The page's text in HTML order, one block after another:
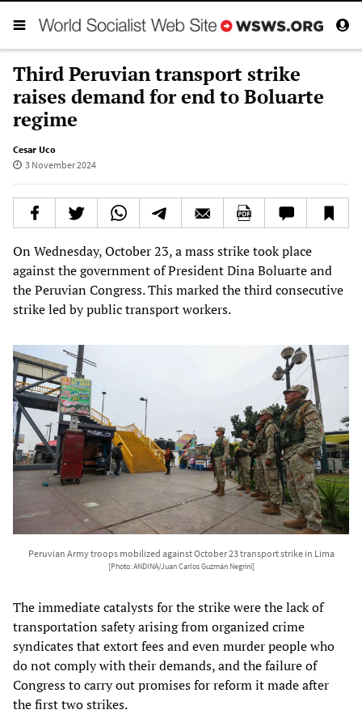
Third Peruvian transport strike
raises demand for end to Boluarte
regime
Cesar Uco
3 November 2024
On Wednesday, October 23, a mass strike took place
against the government of President Dina Boluarte and
the Peruvian Congress. This marked the third consecutive
strike led by public transport workers.
Peruvian Army troops mobilized against October 23 transport strike in Lima
[Photo: ANDINA/Juan Carlos Guzmán Negrini]
The immediate catalysts for the strike were the lack of
transportation safety arising from organized crime
syndicates that extort fees and even murder people who
do not comply with their demands, and the failure of
Congress to carry out promises for reform it made after
the first two strikes.